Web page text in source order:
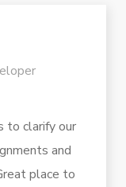
to clarify our
and
place to